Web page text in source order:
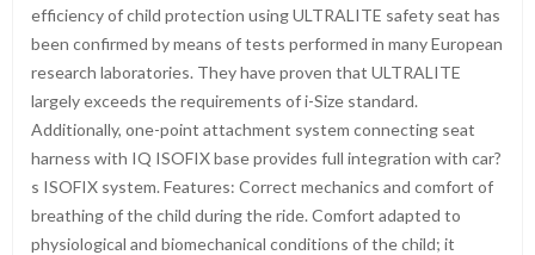
efficiency of child protection using ULTRALITE safety seat has
been confirmed by means of tests performed in many European
research laboratories. They have proven that ULTRALITE
largely exceeds the requirements of i-Size standard.
Additionally, one-point attachment system connecting seat
harness with IQ ISOFIX base provides full integration with car?
s ISOFIX system. Features: Correct mechanics and comfort of
breathing of the child during the ride. Comfort adapted to
physiological and biomechanical conditions of the child; it